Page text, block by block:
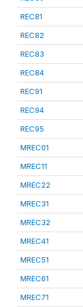
REC81
REC82
REC83
REC84
REC91
REC94
REC95
MREC01
MREC11
MREC22
MREC31
MREC32
MREC41
MREC51
MREC61
MREC71